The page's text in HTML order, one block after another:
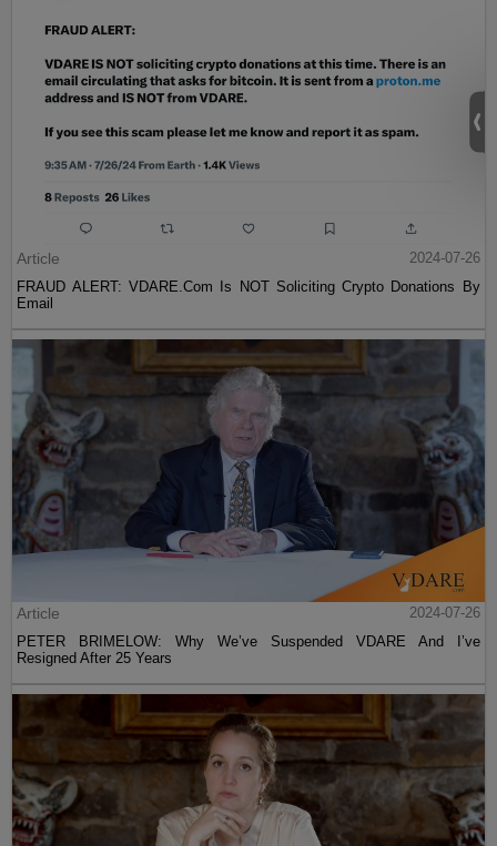
Article
2024-07-26
FRAUD ALERT: VDARE.Com Is NOT Soliciting Crypto Donations By
Email
Article
2024-07-26
PETER BRIMELOW: Why We’ve Suspended VDARE And I’ve
Resigned After 25 Years